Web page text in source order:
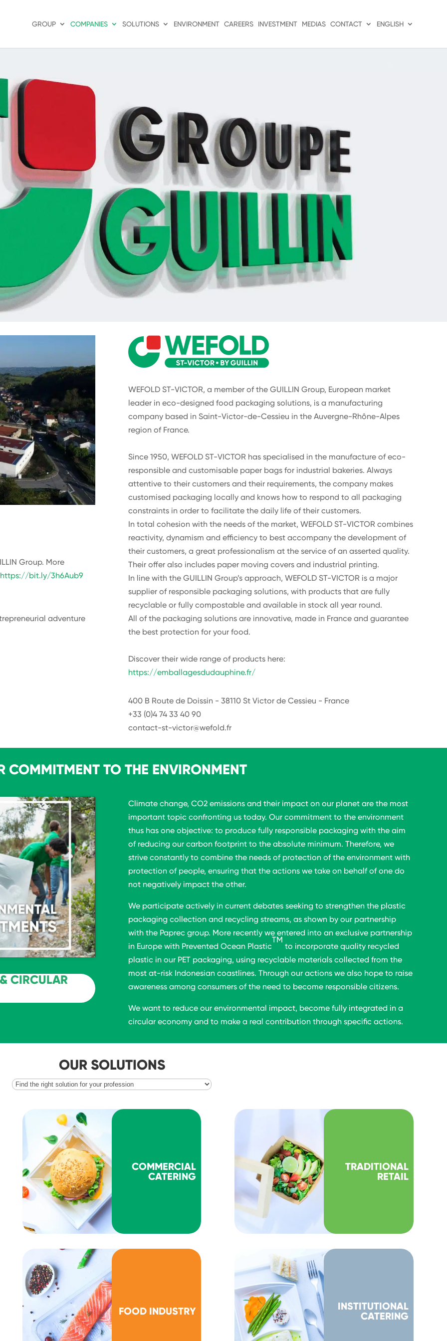
GROUP COMPANIES SOLUTIONS ENVIRONMENT CAREERS INVESTMENT MEDIAS CONTACT ENGLISH
Group. More
https://bit.ly/3h6Aub9
adventure
WEFOLD ST-VICTOR, a member of the GUILLIN Group, European market
leader in eco-designed food packaging solutions, is a manufacturing
company based in Saint-Victor-de-Cessieu in the Auvergne-Rhône-Alpes
region of France.
Since 1950, WEFOLD ST-VICTOR has specialised in the manufacture of eco-
responsible and customisable paper bags for industrial bakeries. Always
attentive to their customers and their requirements, the company makes
customised packaging locally and knows how to respond to all packaging
constraints in order to facilitate the daily life of their customers.
In total cohesion with the needs of the market, WEFOLD ST-VICTOR combines
reactivity, dynamism and efficiency to best accompany the development of
their customers, a great professionalism at the service of an asserted quality.
Their offer also includes paper moving covers and industrial printing.
In line with the GUILLIN Group’s approach, WEFOLD ST-VICTOR is a major
supplier of responsible packaging solutions, with products that are fully
recyclable or fully compostable and available in stock all year round.
All of the packaging solutions are innovative, made in France and guarantee
the best protection for your food.
Discover their wide range of products here:
https://emballagesdudauphine.fr/
400 B Route de Doissin - 38110 St Victor de Cessieu - France
+33 (0)4 74 33 40 90
contact-st-victor@wefold.fr
COMMITMENT TO THE ENVIRONMENT
CIRCULAR
Climate change, CO2 emissions and their impact on our planet are the most
important topic confronting us today. Our commitment to the environment
thus has one objective: to produce fully responsible packaging with the aim
of reducing our carbon footprint to the absolute minimum. Therefore, we
strive constantly to combine the needs of protection of the environment with
protection of people, ensuring that the actions we take on behalf of one do
not negatively impact the other.
We participate actively in current debates seeking to strengthen the plastic
packaging collection and recycling streams, as shown by our partnership
with the Paprec group. More recently we entered into an exclusive partnership
in Europe with Prevented Ocean Plastic
TM
to incorporate quality recycled
plastic in our PET packaging, using recyclable materials collected from the
most at-risk Indonesian coastlines. Through our actions we also hope to raise
awareness among consumers of the need to become responsible citizens.
We want to reduce our environmental impact, become fully integrated in a
circular economy and to make a real contribution through specific actions.
OUR SOLUTIONS
COMMERCIAL
CATERING
TRADITIONAL
RETAIL
FOOD INDUSTRY
INSTITUTIONAL
CATERING